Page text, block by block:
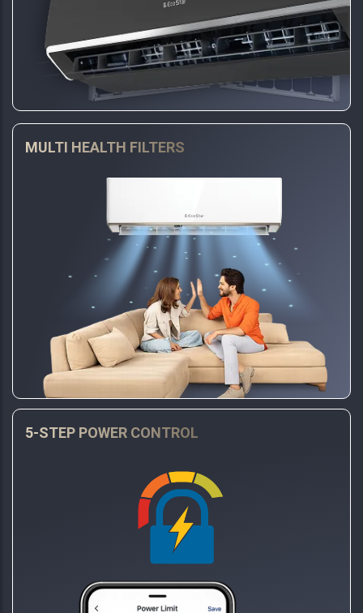
MULTI HEALTH FILTERS
5-STEP POWER CONTROL